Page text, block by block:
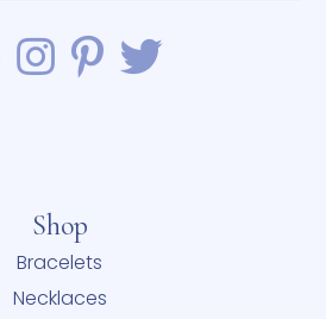
Shop
Bracelets
Necklaces